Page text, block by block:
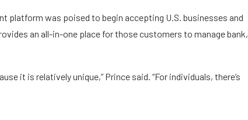
platform was poised to begin accepting U.S. businesses and
an all-in-one place for those customers to manage bank,
it is relatively unique,” Prince said. “For individuals, there’s